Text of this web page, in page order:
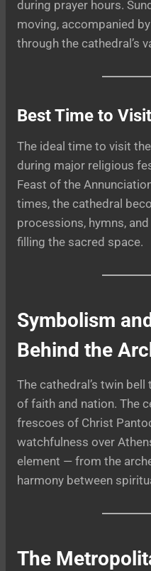
during prayer hours.
moving, accompanied
through the cathedral’s
Best Time to Visit
The ideal time to visit the
during major religious
Feast of the
times, the cathedral
processions, hymns,
filling the sacred space.
Symbolism
Behind the
The cathedral’s twin
of faith and nation. The
frescoes of Christ
watchfulness over
element — from the
harmony between
The